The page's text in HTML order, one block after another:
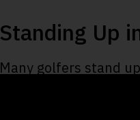
Standing Up
Many golfers stand